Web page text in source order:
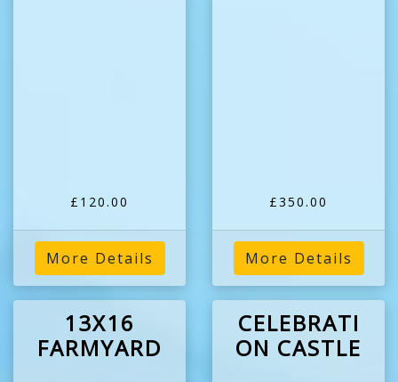
£120.00
More Details
£350.00
More Details
13X16
FARMYARD
CELEBRATI
ON CASTLE